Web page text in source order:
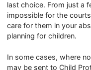
last choice. From just a
impossible for the
care for them in your
planning for children.
In some cases, where
may be sent to Child